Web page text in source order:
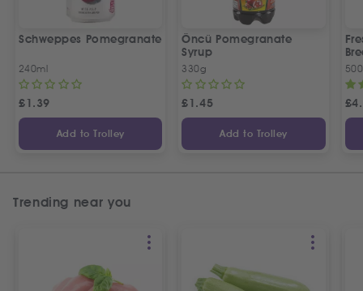
Schweppes Pomegranate
240ml
£1.39
Add to Trolley
Öncü Pomegranate
Syrup
330g
£1.45
Add to Trolley
£
Trending near you